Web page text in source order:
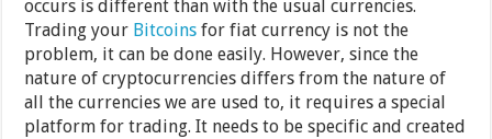
occurs is different than with the usual currencies.
Trading your Bitcoins for fiat currency is not the
problem, it can be done easily. However, since the
nature of cryptocurrencies differs from the nature of
all the currencies we are used to, it requires a special
platform for trading. It needs to be specific and created